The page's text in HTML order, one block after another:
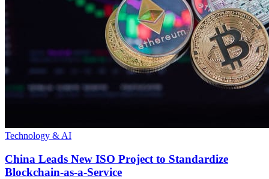
Technology & AI
China Leads New ISO Project to Standardize
Blockchain-as-a-Service